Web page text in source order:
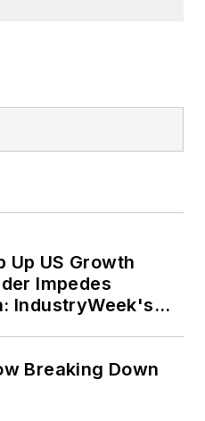
US Growth
Impedes
IndustryWeek's
Breaking Down